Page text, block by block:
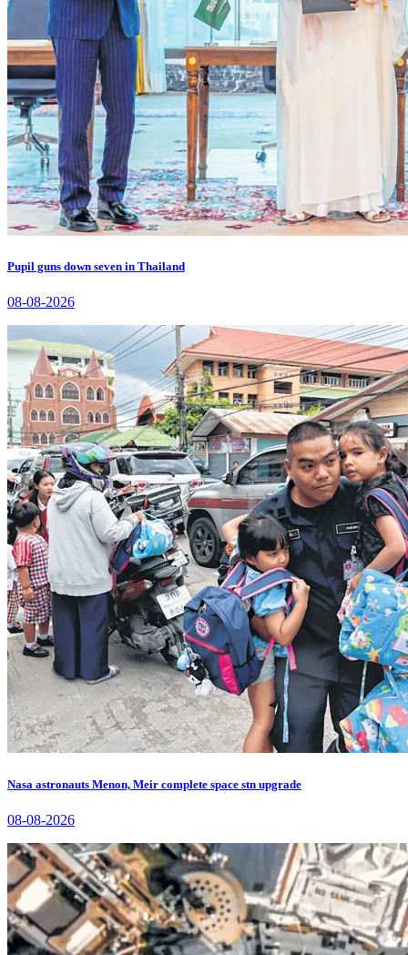
Pupil guns down seven in Thailand
08-08-2026
Nasa astronauts Menon, Meir complete space stn upgrade
08-08-2026